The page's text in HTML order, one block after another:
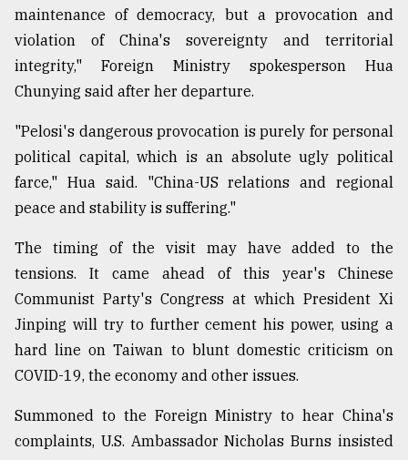
maintenance of democracy, but a provocation and
violation of China's sovereignty and territorial
integrity," Foreign Ministry spokesperson Hua
Chunying said after her departure.
"Pelosi's dangerous provocation is purely for personal
political capital, which is an absolute ugly political
farce," Hua said. "China-US relations and regional
peace and stability is suffering."
The timing of the visit may have added to the
tensions. It came ahead of this year's Chinese
Communist Party's Congress at which President Xi
Jinping will try to further cement his power, using a
hard line on Taiwan to blunt domestic criticism on
COVID-19, the economy and other issues.
Summoned to the Foreign Ministry to hear China's
complaints, U.S. Ambassador Nicholas Burns insisted